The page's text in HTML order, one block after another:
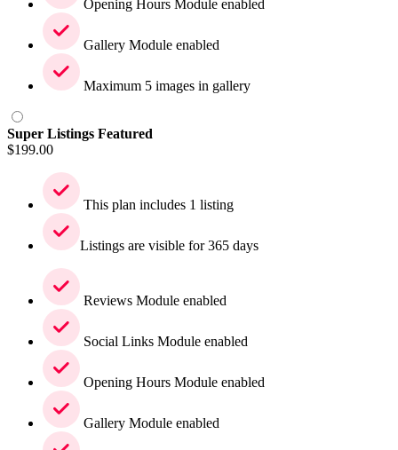
Opening Hours Module enabled
Gallery Module enabled
Maximum 5 images in gallery
Super Listings Featured
$199.00
This plan includes 1 listing
Listings are visible for 365 days
Reviews Module enabled
Social Links Module enabled
Opening Hours Module enabled
Gallery Module enabled